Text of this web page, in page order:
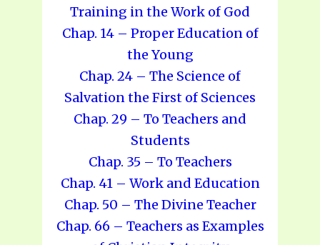
Training in the Work of God
Chap. 14 – Proper Education of
the Young
Chap. 24 – The Science of
Salvation the First of Sciences
Chap. 29 – To Teachers and
Students
Chap. 35 – To Teachers
Chap. 41 – Work and Education
Chap. 50 – The Divine Teacher
Chap. 66 – Teachers as Examples